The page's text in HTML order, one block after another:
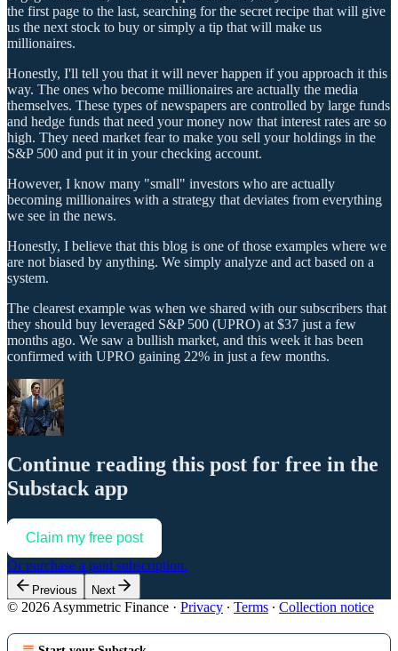
the first page to the last, searching for the secret recipe that will give
us the next stock to buy or simply a tip that will make us
millionaires.
Honestly, I'll tell you that it will never happen if you approach it this
way. The ones who become millionaires are actually the media
themselves. These types of newspapers are controlled by large funds
and hedge funds that need your money now that interest rates are so
high. They need market fear to make you sell your holdings in the
S&P 500 and put it in your checking account.
However, I know many "small" investors who are actually
becoming millionaires with a strategy that deviates from everything
we see in the news.
Honestly, I believe that this blog is one of those examples where we
are not biased by anything. We simply analyze and act based on a
system.
The clearest example was when we shared with our subscribers that
they should buy leveraged S&P 500 (UPRO) at $37 just a few
months ago. We saw a bullish market, and this week it has been
confirmed with UPRO gaining 22% in just a few months.
Continue reading this post for free in the
Substack app
Claim my free post
Or purchase a paid subscription.
Previous Next
© 2026 Asymmetric Finance · Privacy ∙ Terms ∙ Collection notice